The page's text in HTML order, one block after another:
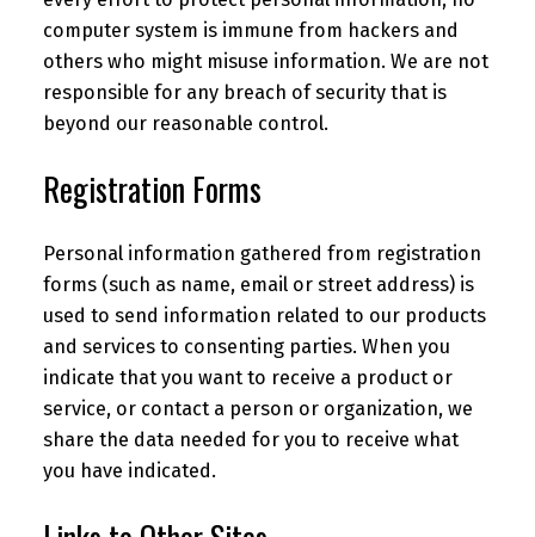
computer system is immune from hackers and
others who might misuse information. We are not
responsible for any breach of security that is
beyond our reasonable control.
Registration Forms
Personal information gathered from registration
forms (such as name, email or street address) is
used to send information related to our products
and services to consenting parties. When you
indicate that you want to receive a product or
service, or contact a person or organization, we
share the data needed for you to receive what
you have indicated.